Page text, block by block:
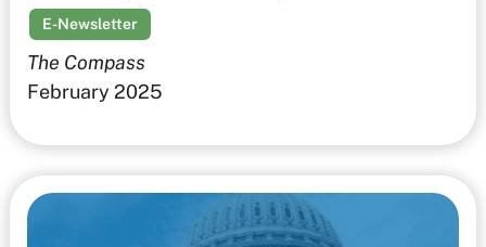
E-Newsletter
The Compass
February 2025